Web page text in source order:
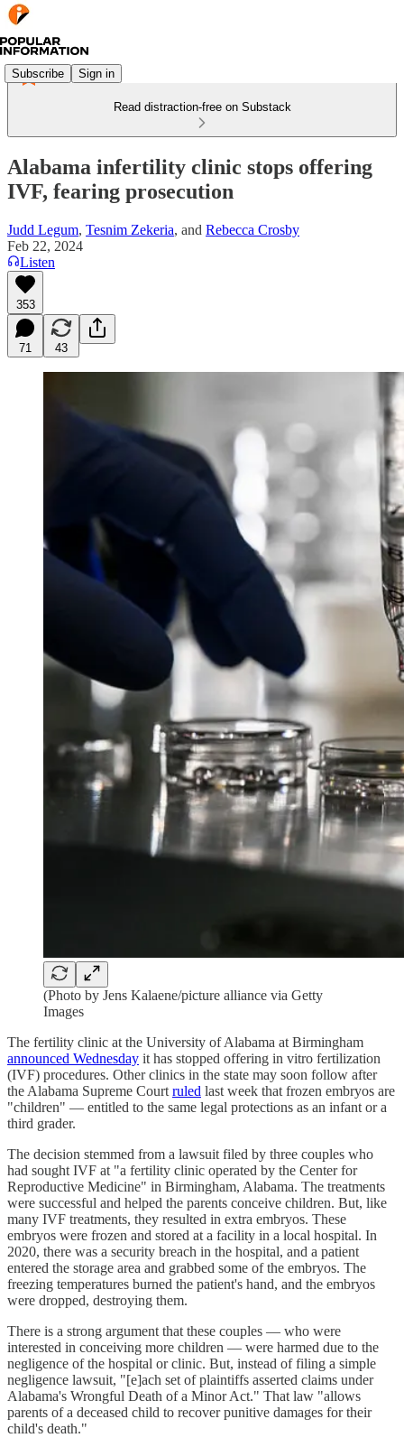
Subscribe Sign in
Read distraction-free on Substack
Alabama infertility clinic stops offering
IVF, fearing prosecution
Judd Legum, Tesnim Zekeria, and Rebecca Crosby
Feb 22, 2024
Listen
353
71 43
(Photo by Jens Kalaene/picture alliance via Getty
Images
The fertility clinic at the University of Alabama at Birmingham
announced Wednesday it has stopped offering in vitro fertilization
(IVF) procedures. Other clinics in the state may soon follow after
the Alabama Supreme Court ruled last week that frozen embryos are
"children" — entitled to the same legal protections as an infant or a
third grader.
The decision stemmed from a lawsuit filed by three couples who
had sought IVF at "a fertility clinic operated by the Center for
Reproductive Medicine" in Birmingham, Alabama. The treatments
were successful and helped the parents conceive children. But, like
many IVF treatments, they resulted in extra embryos. These
embryos were frozen and stored at a facility in a local hospital. In
2020, there was a security breach in the hospital, and a patient
entered the storage area and grabbed some of the embryos. The
freezing temperatures burned the patient's hand, and the embryos
were dropped, destroying them.
There is a strong argument that these couples — who were
interested in conceiving more children — were harmed due to the
negligence of the hospital or clinic. But, instead of filing a simple
negligence lawsuit, "[e]ach set of plaintiffs asserted claims under
Alabama's Wrongful Death of a Minor Act." That law "allows
parents of a deceased child to recover punitive damages for their
child's death."